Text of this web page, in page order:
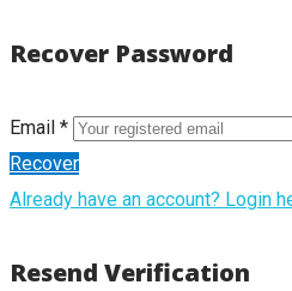
Recover Password
Email *
Recover
Already have an account? Login
Resend Verification